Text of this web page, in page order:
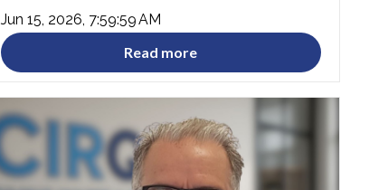
Jun 15, 2026, 7:59:59 AM
Read more